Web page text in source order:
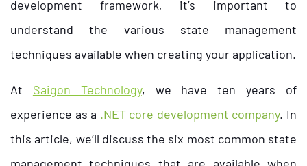
development framework, it’s important to
understand the various state management
techniques available when creating your application.
At Saigon Technology, we have ten years of
experience as a .NET core development company. In
this article, we’ll discuss the six most common state
management techniques that are available when